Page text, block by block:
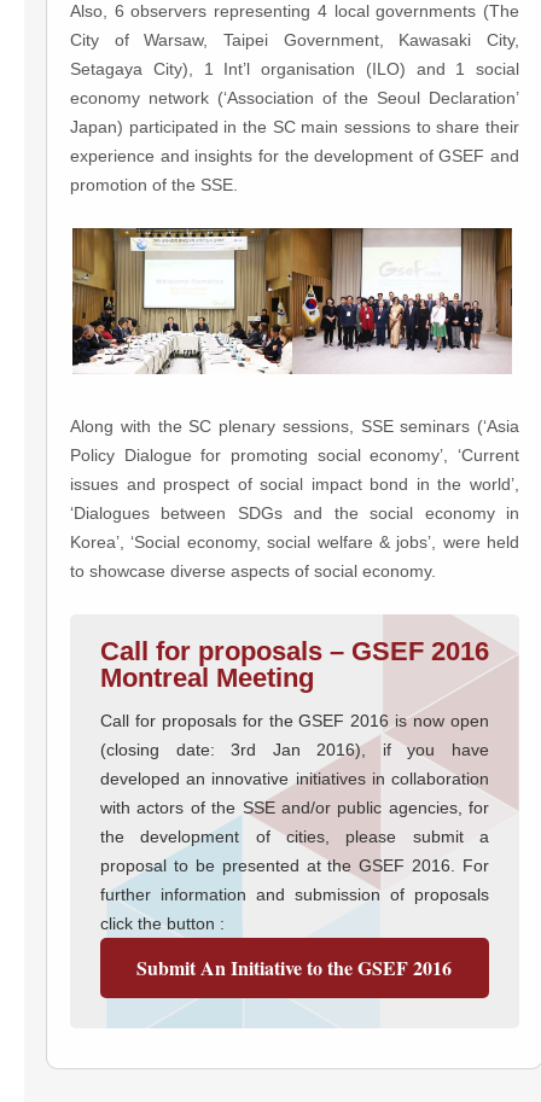
Also, 6 observers representing 4 local governments (The
City of Warsaw, Taipei Government, Kawasaki City,
Setagaya City), 1 Int’l organisation (ILO) and 1 social
economy network (‘Association of the Seoul Declaration’
Japan) participated in the SC main sessions to share their
experience and insights for the development of GSEF and
promotion of the SSE.
Along with the SC plenary sessions, SSE seminars (‘Asia
Policy Dialogue for promoting social economy’, ‘Current
issues and prospect of social impact bond in the world’,
‘Dialogues between SDGs and the social economy in
Korea’, ‘Social economy, social welfare & jobs’, were held
to showcase diverse aspects of social economy.
Call for proposals – GSEF 2016
Montreal Meeting
Call for proposals for the GSEF 2016 is now open
(closing date: 3rd Jan 2016), if you have
developed an innovative initiatives in collaboration
with actors of the SSE and/or public agencies, for
the development of cities, please submit a
proposal to be presented at the GSEF 2016. For
further information and submission of proposals
click the button :
Submit An Initiative to the GSEF 2016